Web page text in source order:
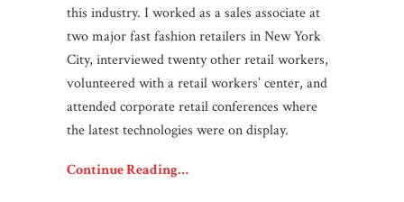
this industry. I worked as a sales associate at
two major fast fashion retailers in New York
City, interviewed twenty other retail workers,
volunteered with a retail workers’ center, and
attended corporate retail conferences where
the latest technologies were on display.
Continue Reading…